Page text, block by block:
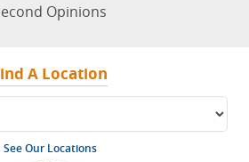
Opinions
A Location
See Our Locations